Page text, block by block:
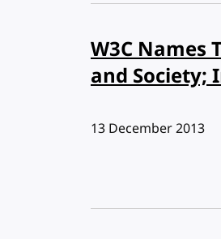
W3C Names
and Society;
Published:
13 December 2013